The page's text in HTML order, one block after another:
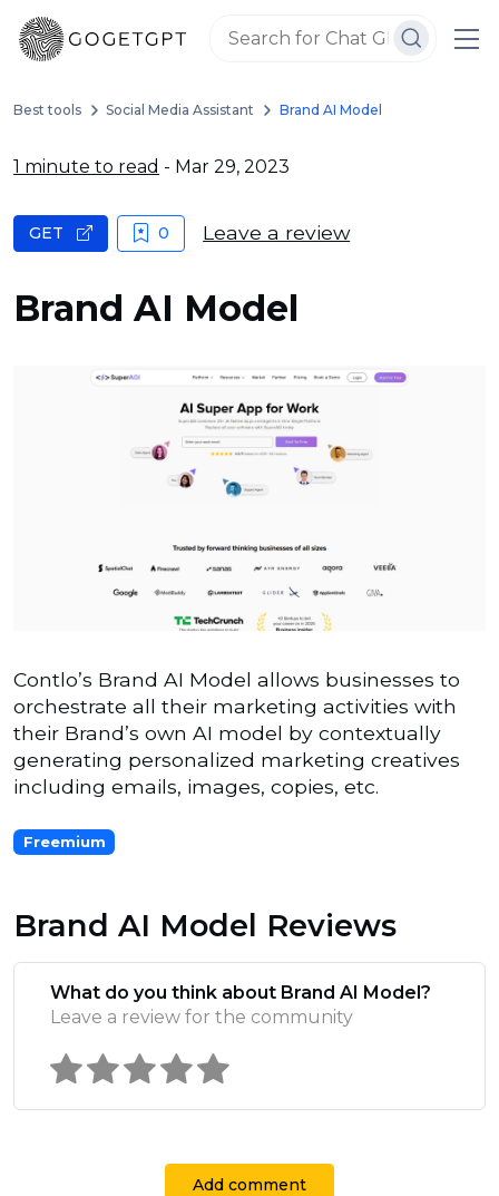
Best tools Social Media Assistant Brand AI Model
1 minute to read - Mar 29, 2023
Brand AI Model
GET 0 Leave a review
Contlo’s Brand AI Model allows businesses to
orchestrate all their marketing activities with
their Brand’s own AI model by contextually
generating personalized marketing creatives
including emails, images, copies, etc.
Freemium
Brand AI Model Reviews
What do you think about Brand AI Model?
Leave a review for the community
Add comment